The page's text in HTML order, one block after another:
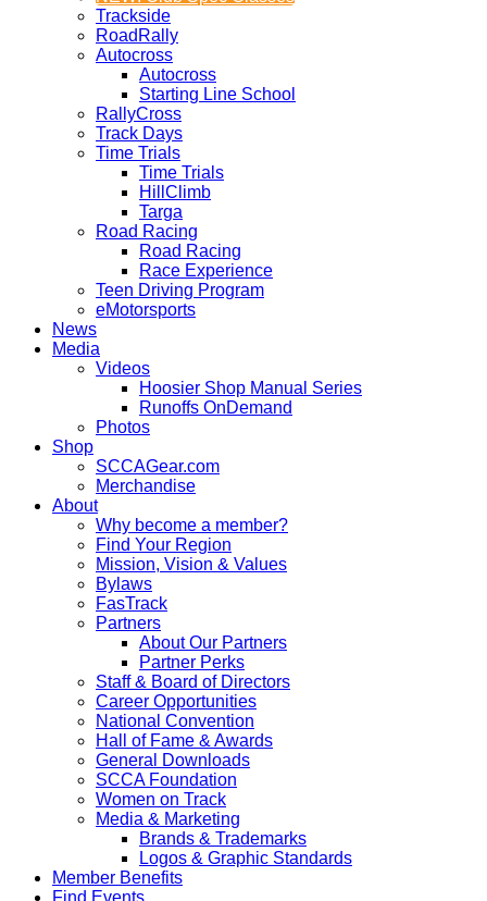
Trackside
RoadRally
Autocross
Autocross
Starting Line School
RallyCross
Track Days
Time Trials
Time Trials
HillClimb
Targa
Road Racing
Road Racing
Race Experience
Teen Driving Program
eMotorsports
News
Media
Videos
Hoosier Shop Manual Series
Runoffs OnDemand
Photos
Shop
SCCAGear.com
Merchandise
About
Why become a member?
Find Your Region
Mission, Vision & Values
Bylaws
FasTrack
Partners
About Our Partners
Partner Perks
Staff & Board of Directors
Career Opportunities
National Convention
Hall of Fame & Awards
General Downloads
SCCA Foundation
Women on Track
Media & Marketing
Brands & Trademarks
Logos & Graphic Standards
Member Benefits
Find Events